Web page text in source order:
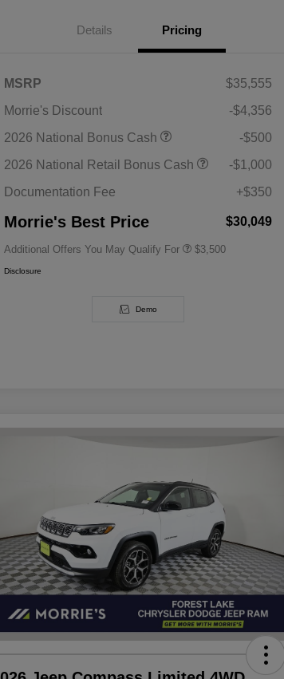
Details Pricing
MSRP
$35,555
Morrie's Discount
-$4,356
2026 National Bonus Cash
-$500
2026 National Retail Bonus Cash
-$1,000
Documentation Fee
+$350
Morrie's Best Price $30,049
Additional Offers You May Qualify For
Bonus Cash
Driveability / Automobility Program
2026 National 2026 Military Bonus
$500
$3,500
Disclosure
Demo